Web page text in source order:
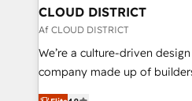
を、CRMを軸とした全社共通
思決定者・PMO・現場担当者に
HubSpot導入・活用支援 顧客
GTMの見える化・自動化まで
CLOUD DISTRICT
Af CLOUD DISTRICT
We’re a culture-driven
company made up of
thinkers. We blend strategy,